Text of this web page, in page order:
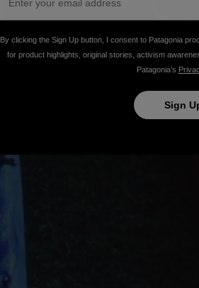
By clicking the Sign Up button, I consent to Patagonia
for product highlights, original stories, activism
Patagonia’s
Sign